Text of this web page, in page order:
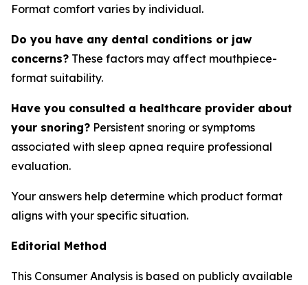
Format comfort varies by individual.
Do you have any dental conditions or jaw
concerns? These factors may affect mouthpiece-
format suitability.
Have you consulted a healthcare provider about
your snoring? Persistent snoring or symptoms
associated with sleep apnea require professional
evaluation.
Your answers help determine which product format
aligns with your specific situation.
Editorial Method
This Consumer Analysis is based on publicly available